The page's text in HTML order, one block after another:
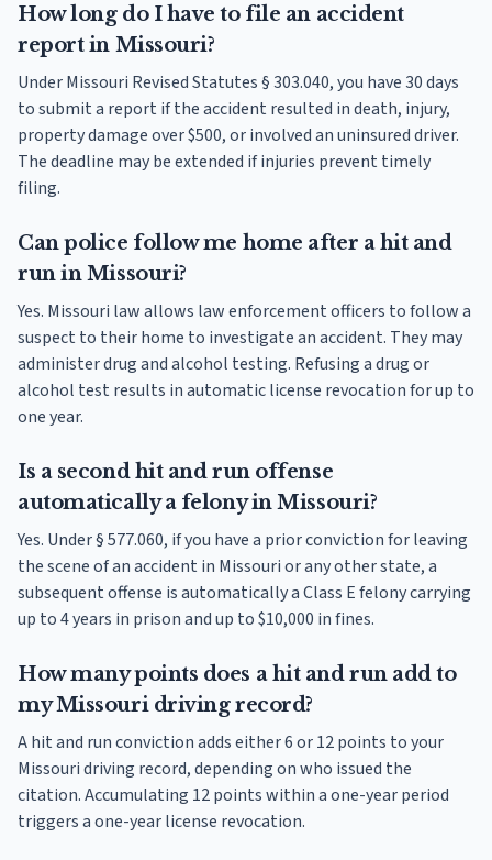
How long do I have to file an accident
report in Missouri?
Under Missouri Revised Statutes § 303.040, you have 30 days
to submit a report if the accident resulted in death, injury,
property damage over $500, or involved an uninsured driver.
The deadline may be extended if injuries prevent timely
filing.
Can police follow me home after a hit and
run in Missouri?
Yes. Missouri law allows law enforcement officers to follow a
suspect to their home to investigate an accident. They may
administer drug and alcohol testing. Refusing a drug or
alcohol test results in automatic license revocation for up to
one year.
Is a second hit and run offense
automatically a felony in Missouri?
Yes. Under § 577.060, if you have a prior conviction for leaving
the scene of an accident in Missouri or any other state, a
subsequent offense is automatically a Class E felony carrying
up to 4 years in prison and up to $10,000 in fines.
How many points does a hit and run add to
my Missouri driving record?
A hit and run conviction adds either 6 or 12 points to your
Missouri driving record, depending on who issued the
citation. Accumulating 12 points within a one-year period
triggers a one-year license revocation.